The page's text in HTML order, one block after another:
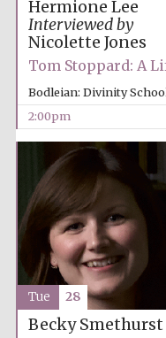
Hermione Lee
Interviewed by
Nicolette Jones
Tom Stoppard: A
Bodleian: Divinity
2:00pm
Becky Smethurst
Tue 28